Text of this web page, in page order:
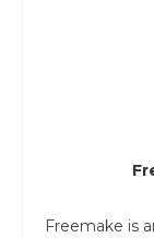
Freemake is